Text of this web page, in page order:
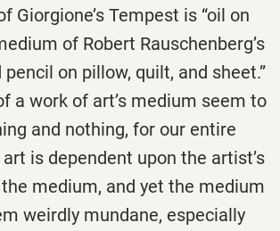
Giorgione’s Tempest is “oil on
of Robert Rauschenberg’s
pencil on pillow, quilt, and sheet.”
a work of art’s medium seem to
and nothing, for our entire
is dependent upon the artist’s
medium, and yet the medium
weirdly mundane, especially